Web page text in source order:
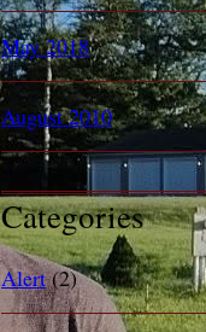
May 2018
August 2010
Categories
Alert(2)